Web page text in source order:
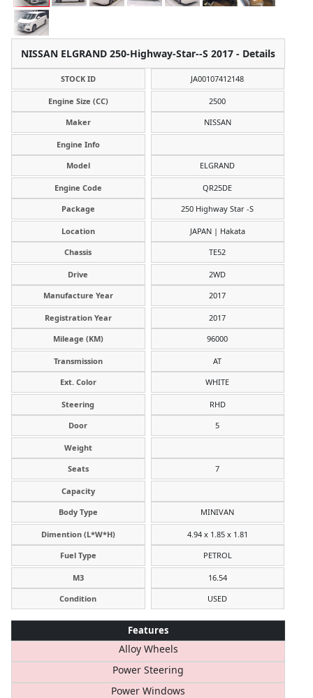
NISSAN ELGRAND 250-Highway-Star--S 2017 - Details
STOCK ID JA00107412148
Engine Size (CC)
2500
Maker
NISSAN
Engine Info
Model
ELGRAND
Engine Code
QR25DE
Package
250 Highway Star -S
Location
JAPAN | Hakata
Chassis
TE52
Drive
2WD
Manufacture Year
2017
Registration Year
2017
Mileage (KM)
96000
Transmission
AT
Ext. Color
WHITE
Steering
RHD
Door
5
Weight
Seats
7
Capacity
Body Type
MINIVAN
Dimention (L*W*H)
4.94 x 1.85 x 1.81
Fuel Type
PETROL
M3
16.54
Condition
USED
Features
Alloy Wheels
Power Steering
Power Windows